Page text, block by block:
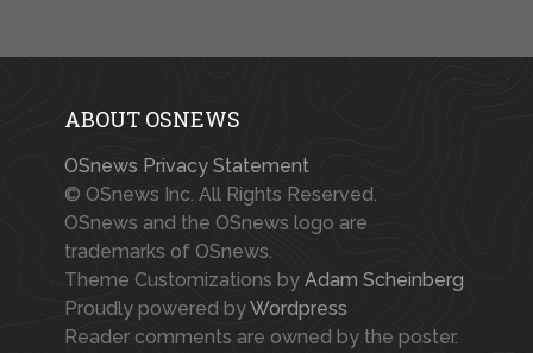
ABOUT OSNEWS
OSnews Privacy Statement
© OSnews Inc. All Rights Reserved.
OSnews and the OSnews logo are
trademarks of OSnews.
Theme Customizations by Adam Scheinberg
Proudly powered byWordpress
Reader comments are owned by the poster.